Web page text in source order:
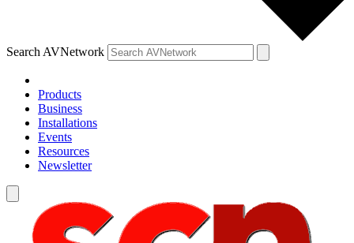
Search AVNetwork
Products
Business
Installations
Events
Resources
Newsletter